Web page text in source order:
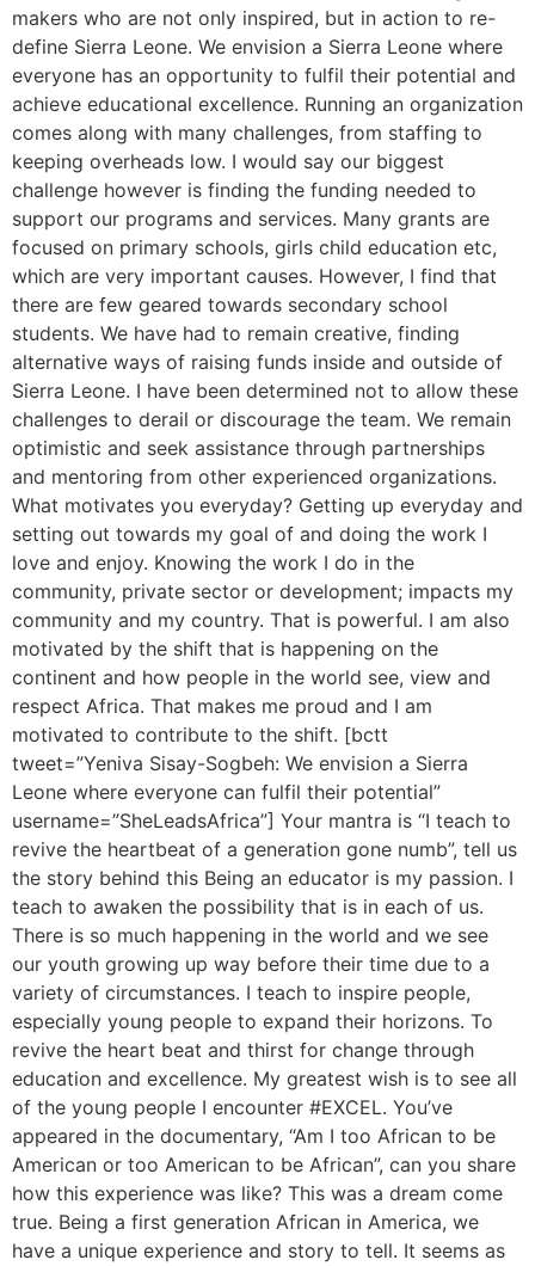
makers who are not only inspired, but in action to re-
define Sierra Leone. We envision a Sierra Leone where
everyone has an opportunity to fulfil their potential and
achieve educational excellence. Running an organization
comes along with many challenges, from staffing to
keeping overheads low. I would say our biggest
challenge however is finding the funding needed to
support our programs and services. Many grants are
focused on primary schools, girls child education etc,
which are very important causes. However, I find that
there are few geared towards secondary school
students. We have had to remain creative, finding
alternative ways of raising funds inside and outside of
Sierra Leone. I have been determined not to allow these
challenges to derail or discourage the team. We remain
optimistic and seek assistance through partnerships
and mentoring from other experienced organizations.
What motivates you everyday? Getting up everyday and
setting out towards my goal of and doing the work I
love and enjoy. Knowing the work I do in the
community, private sector or development; impacts my
community and my country. That is powerful. I am also
motivated by the shift that is happening on the
continent and how people in the world see, view and
respect Africa. That makes me proud and I am
motivated to contribute to the shift. [bctt
tweet=”Yeniva Sisay-Sogbeh: We envision a Sierra
Leone where everyone can fulfil their potential”
username=”SheLeadsAfrica”] Your mantra is “I teach to
revive the heartbeat of a generation gone numb”, tell us
the story behind this Being an educator is my passion. I
teach to awaken the possibility that is in each of us.
There is so much happening in the world and we see
our youth growing up way before their time due to a
variety of circumstances. I teach to inspire people,
especially young people to expand their horizons. To
revive the heart beat and thirst for change through
education and excellence. My greatest wish is to see all
of the young people I encounter #EXCEL. You’ve
appeared in the documentary, “Am I too African to be
American or too American to be African”, can you share
how this experience was like? This was a dream come
true. Being a first generation African in America, we
have a unique experience and story to tell. It seems as